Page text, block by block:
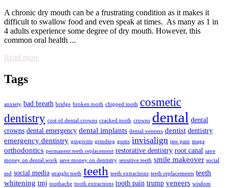
A chronic dry mouth can be a frustrating condition as it makes it
difficult to swallow food and even speak at times. As many as 1 in
4 adults experience some degree of dry mouth. However, this
common oral health ...
Read more
Tags
anxiety bad breath bridge broken tooth chipped tooth cosmetic
dentistry cost of dental crowns cracked tooth crowns dental dental
crowns dental emergency dental implants dental veneers dentist dentistry
emergency dentistry gingivitis grinding gums invisalign jaw pain maga
orthodontics permanent teeth replacement restorative dentistry root canal save
money on dental work save money on dentistry sensitive teeth smile makeover social
md social media straight teeth teeth teeth extractions teeth replacements teeth
whitening tmj toothache tooth extractions tooth pain trump veneers wisdom